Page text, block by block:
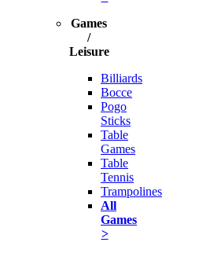
Games
/
Leisure
Billiards
Bocce
Pogo
Sticks
Table
Games
Table
Tennis
Trampolines
All
Games
>